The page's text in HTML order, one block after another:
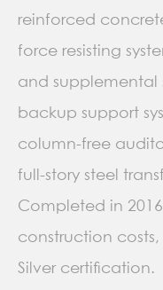
reinforced
force resisting
and supplemental
backup support
column-free
full-story steel
Completed in
construction costs,
Silver certification.